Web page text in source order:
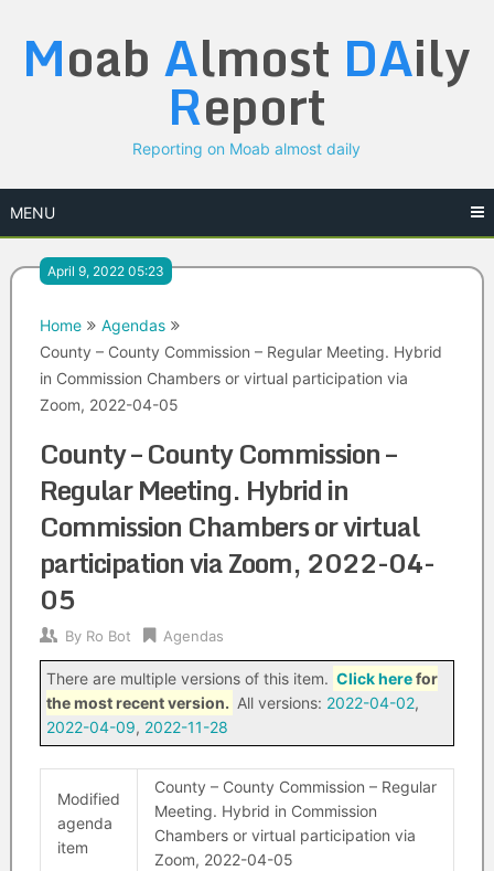
content
Moab Almost DAily
Report
Reporting on Moab almost daily
MENU
April 9, 2022 05:23
Home
Agendas
County – County Commission – Regular Meeting. Hybrid
in Commission Chambers or virtual participation via
Zoom, 2022-04-05
County – County Commission –
Regular Meeting. Hybrid in
Commission Chambers or virtual
participation via Zoom, 2022-04-
05
By Ro Bot Agendas
There are multiple versions of this item. Click herefor
the most recent version. All versions: 2022-04-02,
2022-04-09, 2022-11-28
Modified
agenda
item
County – County Commission – Regular
Meeting. Hybrid in Commission
Chambers or virtual participation via
Zoom, 2022-04-05